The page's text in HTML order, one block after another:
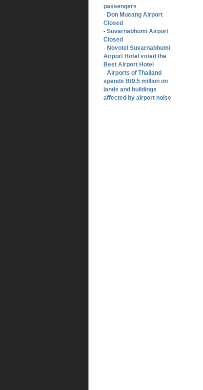
passengers
- Don Mueang Airport
Closed
- Suvarnabhumi Airport
Closed
- Novotel Suvarnabhumi
Airport Hotel voted the
Best Airport Hotel
- Airports of Thailand
spends Bt9.5 million on
lands and buildings
affected by airport noise